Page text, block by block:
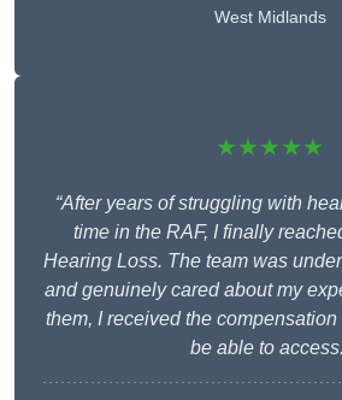
West Midlands
★★★★★
“After years of struggling with
time in the RAF, I finally
Hearing Loss. The team was
and genuinely cared about my
them, I received the compensation
be able to